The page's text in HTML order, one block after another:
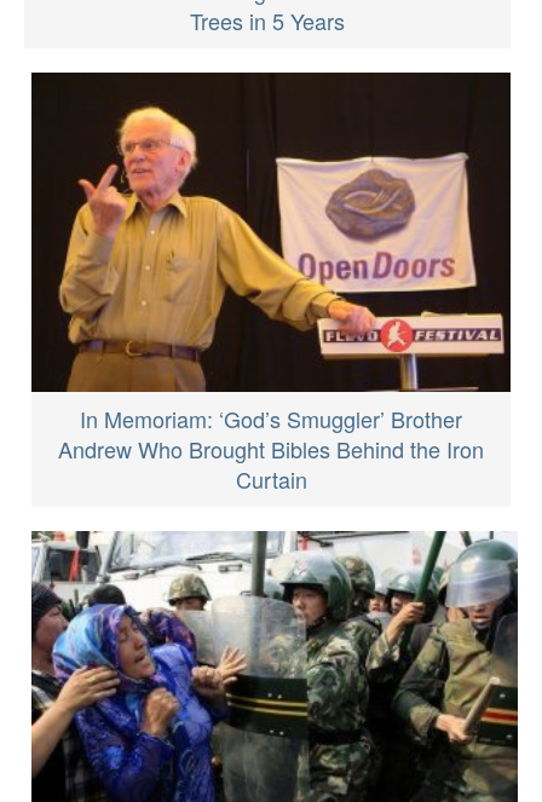
Trees in 5 Years
In Memoriam: ‘God’s Smuggler’ Brother
Andrew Who Brought Bibles Behind the Iron
Curtain